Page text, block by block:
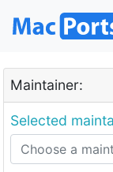
Maintainer:
Selected